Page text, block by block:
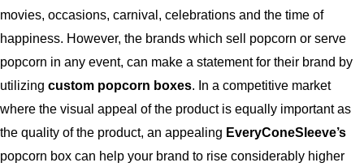
movies, occasions, carnival, celebrations and the time of
happiness. However, the brands which sell popcorn or serve
popcorn in any event, can make a statement for their brand by
utilizing custom popcorn boxes. In a competitive market
where the visual appeal of the product is equally important as
the quality of the product, an appealing EveryConeSleeve’s
popcorn box can help your brand to rise considerably higher